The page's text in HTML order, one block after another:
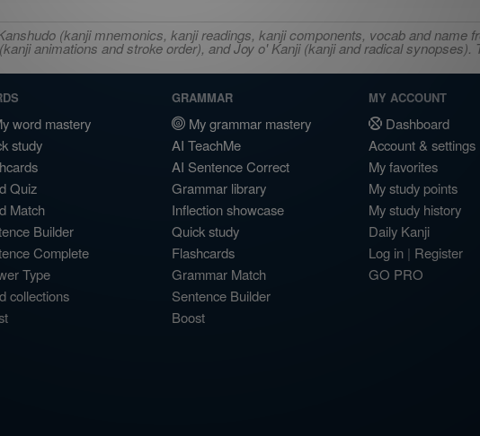
(kanji mnemonics, kanji readings, kanji components, vocab and name
animations and stroke order), and Joy o' Kanji (kanji and radical
word mastery
study
Quiz
Match
Builder
Complete
Type
collections
GRAMMAR
My grammar mastery
AI TeachMe
AI Sentence Correct
Grammar library
Inflection showcase
Quick study
Flashcards
Grammar Match
Sentence Builder
Boost
MY ACCOUNT
Dashboard
Account & settings
My favorites
My study points
My study history
Daily Kanji
Log in | Register
GO PRO